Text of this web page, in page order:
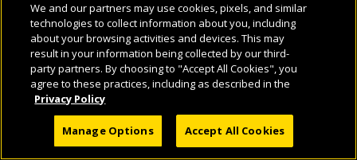
We and our partners may use cookies, pixels, and similar
technologies to collect information about you, including
about your browsing activities and devices. This may
result in your information being collected by our third-
party partners. By choosing to "Accept All Cookies", you
agree to these practices, including as described in the
Privacy Policy
Manage Options Accept All Cookies